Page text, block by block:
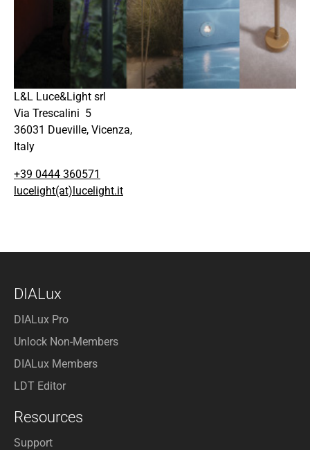
L&L Luce&Light srl
Via Trescalini 5
36031 Dueville, Vicenza,
Italy
+39 0444 360571
lucelight(at)lucelight.it
DIALux
DIALux Pro
Unlock Non-Members
DIALux Members
LDT Editor
Resources
Support